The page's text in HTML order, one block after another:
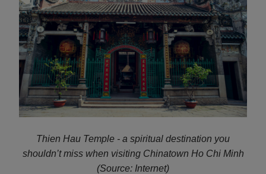
Thien Hau Temple - a spiritual destination you
shouldn’t miss when visiting Chinatown Ho Chi Minh
(Source: Internet)